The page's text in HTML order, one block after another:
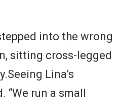
into the wrong
sitting cross-legged
Lina’s
“We run a small